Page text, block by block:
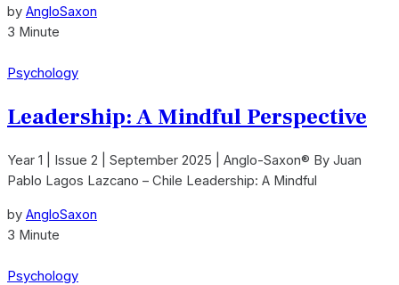
by AngloSaxon
3 Minute
Psychology
Leadership: A Mindful Perspective
Year 1 | Issue 2 | September 2025 | Anglo-Saxon® By Juan
Pablo Lagos Lazcano – Chile Leadership: A Mindful
by AngloSaxon
3 Minute
Psychology